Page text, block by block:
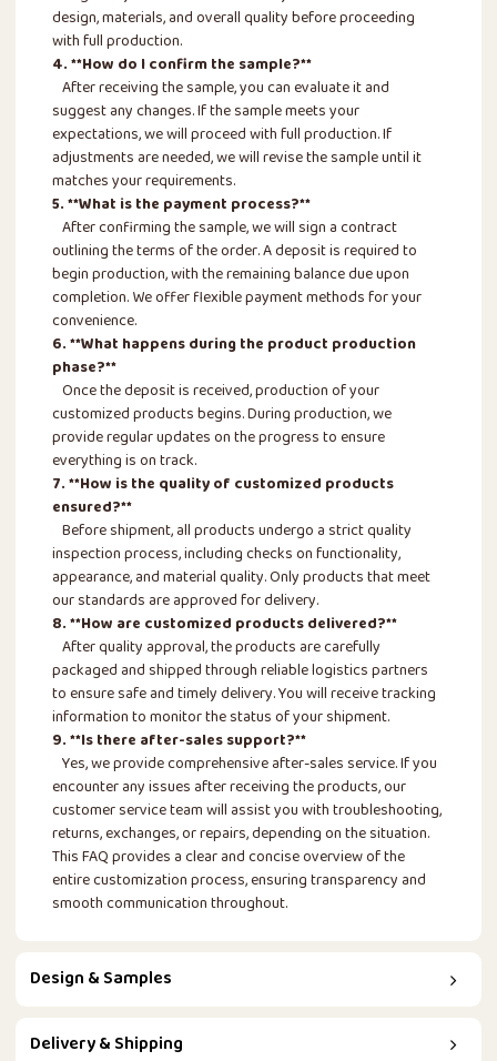
design, materials, and overall quality before proceeding
with full production.
4. **How do I confirm the sample?**
After receiving the sample, you can evaluate it and
suggest any changes. If the sample meets your
expectations, we will proceed with full production. If
adjustments are needed, we will revise the sample until it
matches your requirements.
5. **What is the payment process?**
After confirming the sample, we will sign a contract
outlining the terms of the order. A deposit is required to
begin production, with the remaining balance due upon
completion. We offer flexible payment methods for your
convenience.
6. **What happens during the product production
phase?**
Once the deposit is received, production of your
customized products begins. During production, we
provide regular updates on the progress to ensure
everything is on track.
7. **How is the quality of customized products
ensured?**
Before shipment, all products undergo a strict quality
inspection process, including checks on functionality,
appearance, and material quality. Only products that meet
our standards are approved for delivery.
8. **How are customized products delivered?**
After quality approval, the products are carefully
packaged and shipped through reliable logistics partners
to ensure safe and timely delivery. You will receive tracking
information to monitor the status of your shipment.
9. **Is there after-sales support?**
Yes, we provide comprehensive after-sales service. If you
encounter any issues after receiving the products, our
customer service team will assist you with troubleshooting,
returns, exchanges, or repairs, depending on the situation.
This FAQ provides a clear and concise overview of the
entire customization process, ensuring transparency and
smooth communication throughout.
Design & Samples
Delivery & Shipping